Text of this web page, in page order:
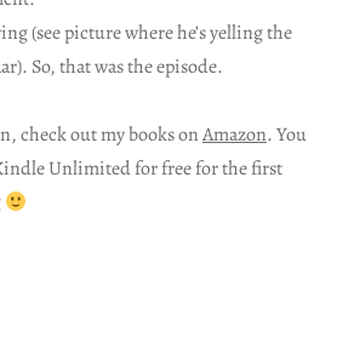
(see picture where he’s yelling the
So, that was the episode.
check out my books onAmazon. You
Unlimited for free for the first